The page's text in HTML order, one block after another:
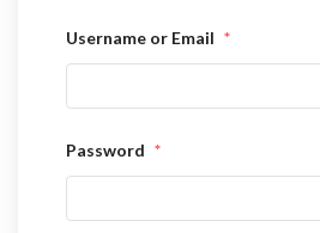
Username or Email *
Password *